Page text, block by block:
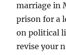
marriage in
prison for a
on political
revise your